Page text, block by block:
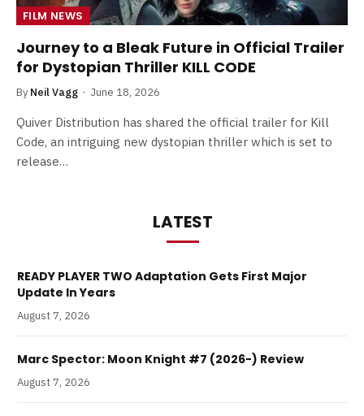
FILM NEWS
Journey to a Bleak Future in Official Trailer
for Dystopian Thriller KILL CODE
By Neil Vagg June 18, 2026
Quiver Distribution has shared the official trailer for Kill
Code, an intriguing new dystopian thriller which is set to
release…
LATEST
READY PLAYER TWO Adaptation Gets First Major
Update In Years
August 7, 2026
Marc Spector: Moon Knight #7 (2026-) Review
August 7, 2026